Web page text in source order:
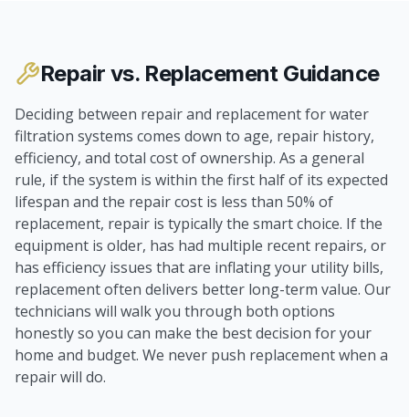
Repair vs. Replacement Guidance
Deciding between repair and replacement for water
filtration systems comes down to age, repair history,
efficiency, and total cost of ownership. As a general
rule, if the system is within the first half of its expected
lifespan and the repair cost is less than 50% of
replacement, repair is typically the smart choice. If the
equipment is older, has had multiple recent repairs, or
has efficiency issues that are inflating your utility bills,
replacement often delivers better long-term value. Our
technicians will walk you through both options
honestly so you can make the best decision for your
home and budget. We never push replacement when a
repair will do.